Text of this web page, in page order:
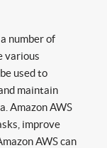
number of
various
used to
maintain
Amazon AWS
improve
AWS can